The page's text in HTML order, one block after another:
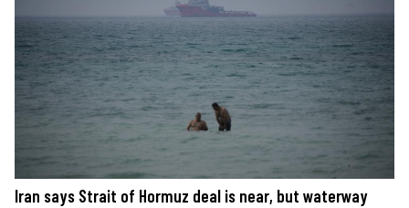
Iran says Strait of Hormuz deal is near, but waterway